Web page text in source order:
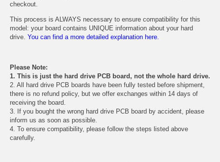
checkout.
This process is ALWAYS necessary to ensure compatibility for this
model: your board contains UNIQUE information about your hard
drive. You can find a more detailed explanation here.
Please Note:
1. This is just the hard drive PCB board, not the whole hard drive.
2. All hard drive PCB boards have been fully tested before shipment,
there is no refund policy, but we offer exchanges within 14 days of
receiving the board.
3. If you bought the wrong hard drive PCB board by accident, please
inform us as soon as possible.
4. To ensure compatibility, please follow the steps listed above
carefully.